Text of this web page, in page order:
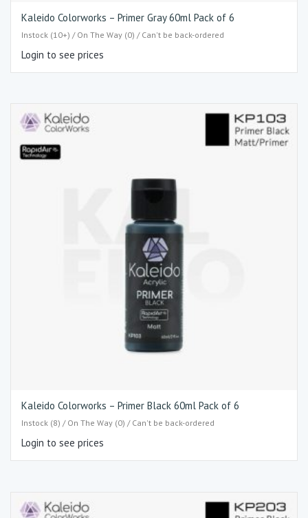
Kaleido Colorworks – Primer Gray 60ml Pack of 6
Instock (10+) / On The Way (0) / Can't be back-ordered
Login to see prices
Kaleido Colorworks – Primer Black 60ml Pack of 6
Instock (8) / On The Way (0) / Can't be back-ordered
Login to see prices